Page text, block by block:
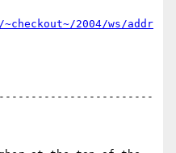
2004/ws/addr